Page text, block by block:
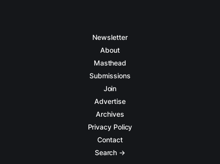
Newsletter
About
Masthead
Submissions
Join
Advertise
Archives
Privacy Policy
Contact
Search →